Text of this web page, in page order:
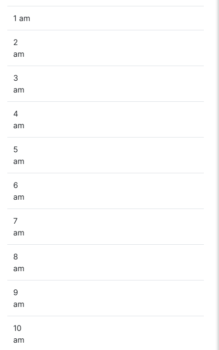
1 am
2
am
3
am
4
am
5
am
6
am
7
am
8
am
9
am
10
am